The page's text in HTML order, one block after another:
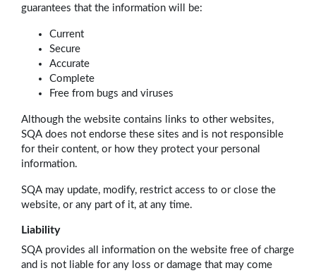
guarantees that the information will be:
Current
Secure
Accurate
Complete
Free from bugs and viruses
Although the website contains links to other websites,
SQA does not endorse these sites and is not responsible
for their content, or how they protect your personal
information.
SQA may update, modify, restrict access to or close the
website, or any part of it, at any time.
Liability
SQA provides all information on the website free of charge
and is not liable for any loss or damage that may come